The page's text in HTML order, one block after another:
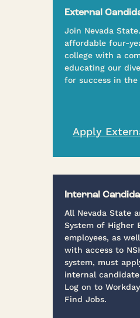
External
Join Nevada
affordable four-
college with a
educating our
for success in the
Apply
Internal
All Nevada State
System of Higher
employees, as
with access to
system, must
internal
Log on to
Find Jobs.